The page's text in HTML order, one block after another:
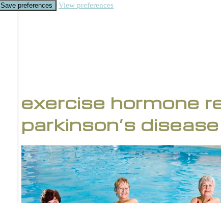
Save preferences View preferences
exercise hormone
parkinson’s disease